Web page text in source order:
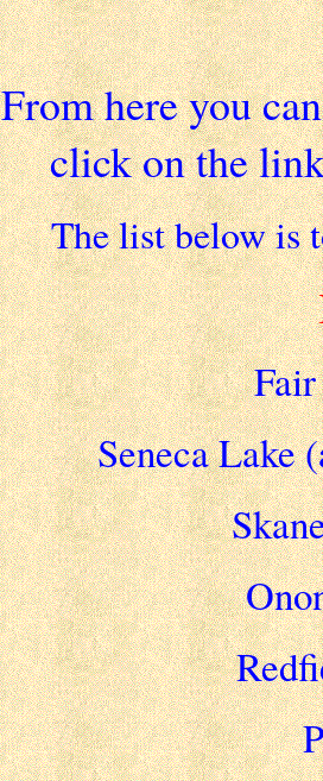
From here you
click on the
The list below is
Seneca Lake